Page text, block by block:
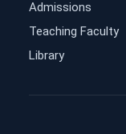
Admissions
Teaching Faculty
Library